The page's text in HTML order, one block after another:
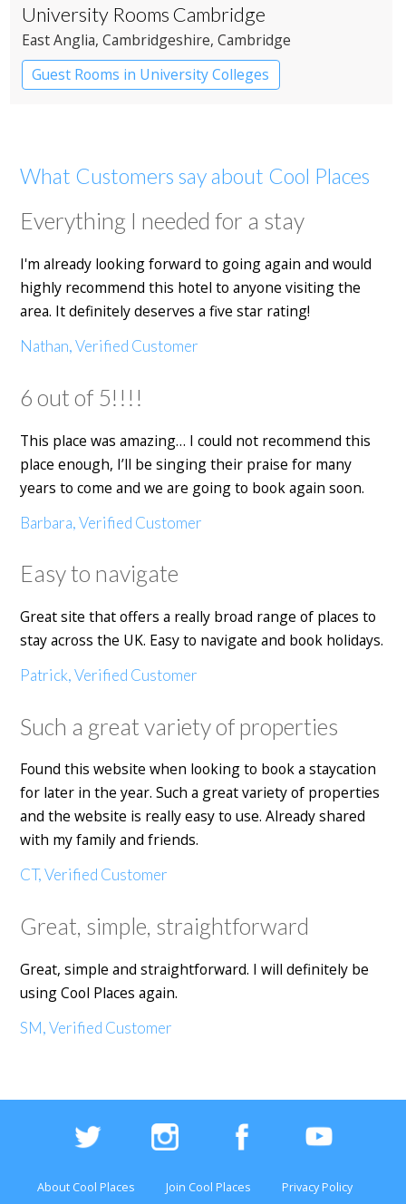
University Rooms Cambridge
East Anglia, Cambridgeshire, Cambridge
Guest Rooms in University Colleges
What Customers say about Cool Places
Everything I needed for a stay
I'm already looking forward to going again and would
highly recommend this hotel to anyone visiting the
area. It definitely deserves a five star rating!
Nathan, Verified Customer
6 out of 5!!!!
This place was amazing… I could not recommend this
place enough, I’ll be singing their praise for many
years to come and we are going to book again soon.
Barbara, Verified Customer
Easy to navigate
Great site that offers a really broad range of places to
stay across the UK. Easy to navigate and book holidays.
Patrick, Verified Customer
Such a great variety of properties
Found this website when looking to book a staycation
for later in the year. Such a great variety of properties
and the website is really easy to use. Already shared
with my family and friends.
CT, Verified Customer
Great, simple, straightforward
Great, simple and straightforward. I will definitely be
using Cool Places again.
SM, Verified Customer
About Cool Places Join Cool Places Privacy Policy